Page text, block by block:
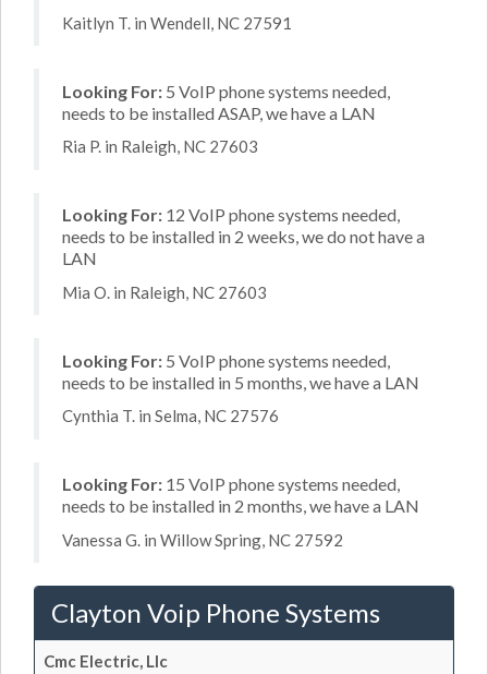
Kaitlyn T. in Wendell, NC 27591
Looking For: 5 VoIP phone systems needed,
needs to be installed ASAP, we have a LAN
Ria P. in Raleigh, NC 27603
Looking For: 12 VoIP phone systems needed,
needs to be installed in 2 weeks, we do not have a
LAN
Mia O. in Raleigh, NC 27603
Looking For: 5 VoIP phone systems needed,
needs to be installed in 5 months, we have a LAN
Cynthia T. in Selma, NC 27576
Looking For: 15 VoIP phone systems needed,
needs to be installed in 2 months, we have a LAN
Vanessa G. in Willow Spring, NC 27592
Clayton Voip Phone Systems
Cmc Electric, Llc